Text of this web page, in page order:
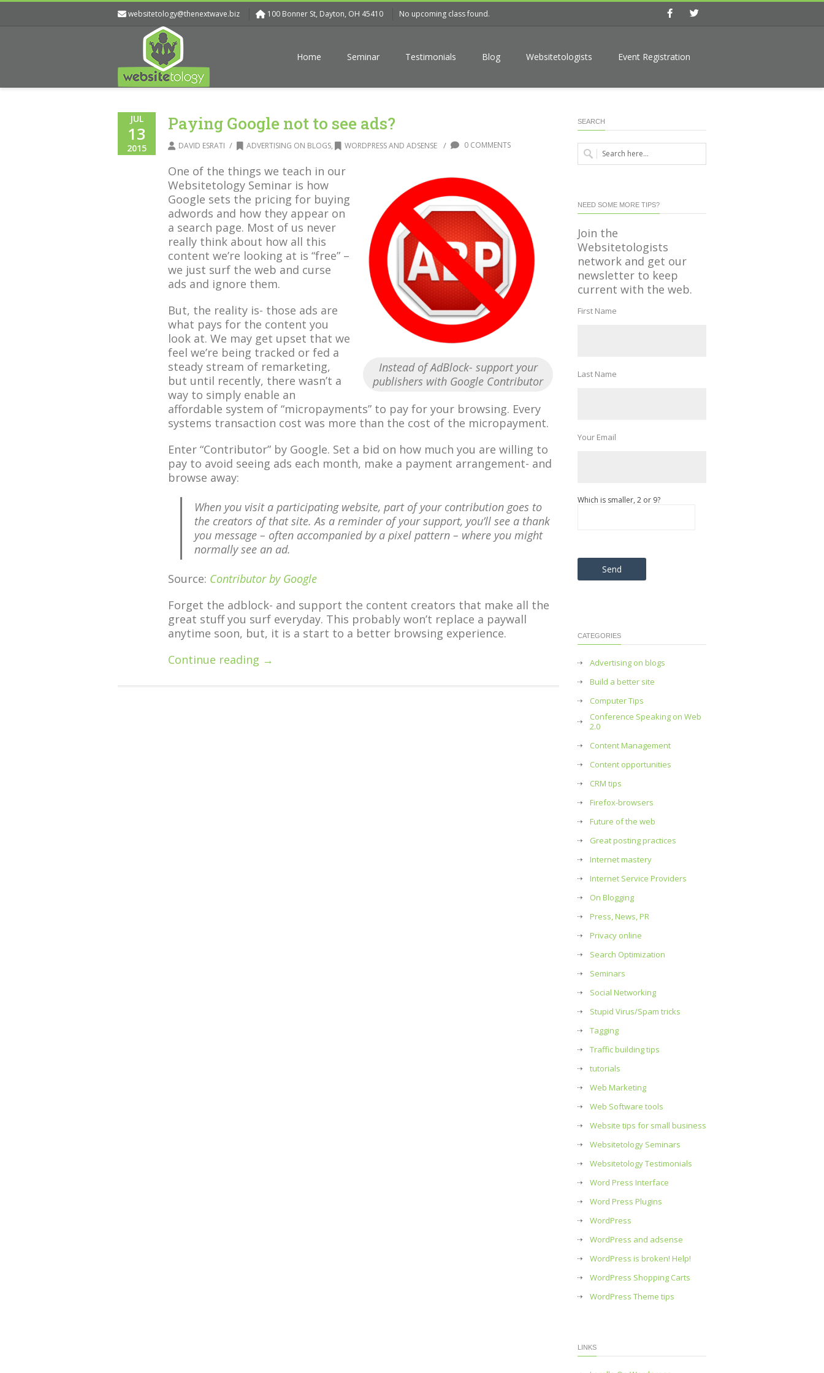
websitetology@thenextwave.biz 100 Bonner St, Dayton, OH 45410 No upcoming class found.
Home Seminar Testimonials Blog Websitetologists Event Registration
JUL
13
2015
Paying Google not to see ads?
DAVID ESRATI / ADVERTISING ON BLOGS, WORDPRESS AND ADSENSE / 0 COMMENTS
Instead of AdBlock- support your
publishers with Google Contributor
One of the things we teach in our
Websitetology Seminar is how
Google sets the pricing for buying
adwords and how they appear on
a search page. Most of us never
really think about how all this
content we’re looking at is “free” –
we just surf the web and curse
ads and ignore them.
But, the reality is- those ads are
what pays for the content you
look at. We may get upset that we
feel we’re being tracked or fed a
steady stream of remarketing,
but until recently, there wasn’t a
way to simply enable an
affordable system of “micropayments” to pay for your browsing. Every
systems transaction cost was more than the cost of the micropayment.
Enter “Contributor” by Google. Set a bid on how much you are willing to
pay to avoid seeing ads each month, make a payment arrangement- and
browse away:
When you visit a participating website, part of your contribution goes to
the creators of that site. As a reminder of your support, you’ll see a thank
you message – often accompanied by a pixel pattern – where you might
normally see an ad.
Source: Contributor by Google
Forget the adblock- and support the content creators that make all the
great stuff you surf everyday. This probably won’t replace a paywall
anytime soon, but, it is a start to a better browsing experience.
Continue reading →
SEARCH
NEED SOME MORE TIPS?
Join the
Websitetologists
network and get our
newsletter to keep
current with the web.
First Name
Last Name
Your Email
Which is smaller, 2 or 9?
Please leave this field empty.
CATEGORIES
Advertising on blogs
Build a better site
Computer Tips
Conference Speaking on Web
2.0
Content Management
Content opportunities
CRM tips
Firefox-browsers
Future of the web
Great posting practices
Internet mastery
Internet Service Providers
On Blogging
Press, News, PR
Privacy online
Search Optimization
Seminars
Social Networking
Stupid Virus/Spam tricks
Tagging
Traffic building tips
tutorials
Web Marketing
Web Software tools
Website tips for small business
Websitetology Seminars
Websitetology Testimonials
Word Press Interface
Word Press Plugins
WordPress
WordPress and adsense
WordPress is broken! Help!
WordPress Shopping Carts
WordPress Theme tips
LINKS